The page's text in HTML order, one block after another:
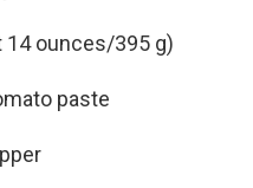
14 ounces/395 g)
paste